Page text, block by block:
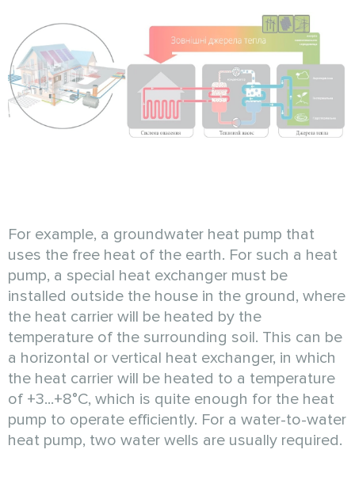
For example, a groundwater heat pump that
uses the free heat of the earth. For such a heat
pump, a special heat exchanger must be
installed outside the house in the ground, where
the heat carrier will be heated by the
temperature of the surrounding soil. This can be
a horizontal or vertical heat exchanger, in which
the heat carrier will be heated to a temperature
of +3...+8°C, which is quite enough for the heat
pump to operate efficiently. For a water-to-water
heat pump, two water wells are usually required.